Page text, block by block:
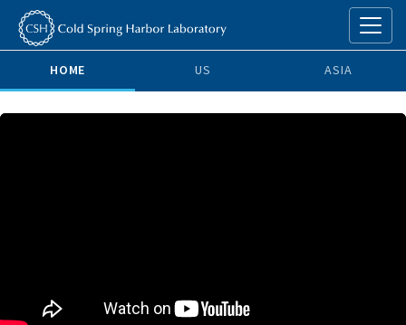
HOME US ASIA